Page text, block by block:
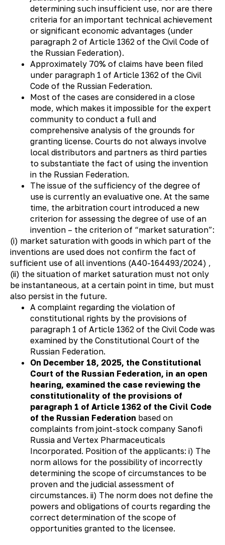
determining such insufficient use, nor are there
criteria for an important technical achievement
or significant economic advantages (under
paragraph 2 of Article 1362 of the Civil Code of
the Russian Federation).
Approximately 70% of claims have been filed
under paragraph 1 of Article 1362 of the Civil
Code of the Russian Federation.
Most of the cases are considered in a close
mode, which makes it impossible for the expert
community to conduct a full and
comprehensive analysis of the grounds for
granting license. Courts do not always involve
local distributors and partners as third parties
to substantiate the fact of using the invention
in the Russian Federation.
The issue of the sufficiency of the degree of
use is currently an evaluative one. At the same
time, the arbitration court introduced a new
criterion for assessing the degree of use of an
invention – the criterion of “market saturation”:
(i) market saturation with goods in which part of the
inventions are used does not confirm the fact of
sufficient use of all inventions (А40-164493/2024) ,
(ii) the situation of market saturation must not only
be instantaneous, at a certain point in time, but must
also persist in the future.
A complaint regarding the violation of
constitutional rights by the provisions of
paragraph 1 of Article 1362 of the Civil Code was
examined by the Constitutional Court of the
Russian Federation.
On December 18, 2025, the Constitutional
Court of the Russian Federation, in an open
hearing, examined the case reviewing the
constitutionality of the provisions of
paragraph 1 of Article 1362 of the Civil Code
of the Russian Federation based on
complaints from joint-stock company Sanofi
Russia and Vertex Pharmaceuticals
Incorporated. Position of the applicants: i) The
norm allows for the possibility of incorrectly
determining the scope of circumstances to be
proven and the judicial assessment of
circumstances. ii) The norm does not define the
powers and obligations of courts regarding the
correct determination of the scope of
opportunities granted to the licensee.